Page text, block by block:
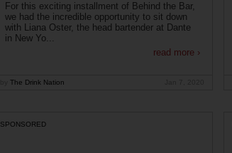
For this exciting installment of Behind the Bar,
we had the incredible opportunity to sit down
with Liana Oster, the head bartender at Dante
in New Yo...
read more ›
The Drink Nation
SPONSORED